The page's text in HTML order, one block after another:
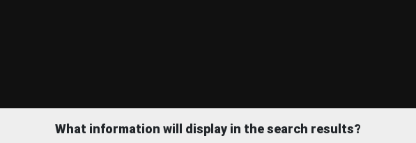
What information will display in the search results?